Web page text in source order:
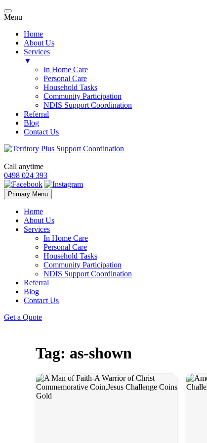
Menu
Home
About Us
Services
▼
In Home Care
Personal Care
Household Tasks
Community Participation
NDIS Support Coordination
Referral
Blog
Contact Us
Call anytime
0498 024 393
Primary Menu Skip
to
Home
About Us
Services
In Home Care
Personal Care
Household Tasks
Community Participation
NDIS Support Coordination
Referral
Blog
Contact Us
Get a Quote
Tag: as-shown